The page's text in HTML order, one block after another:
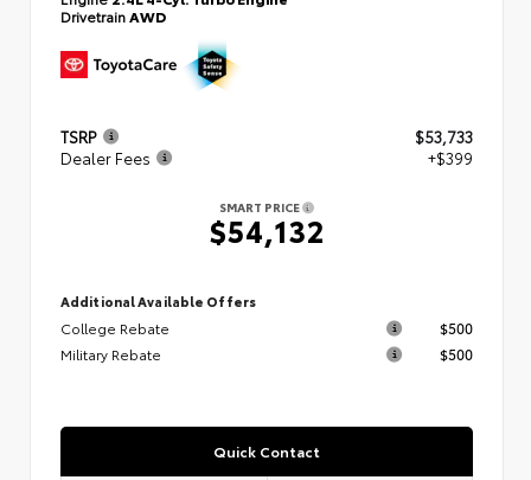
DrivetrainAWD
TSRP
$53,733
Dealer Fees
+$399
SMART PRICE
$54,132
Additional Available Offers
College Rebate
$500
Military Rebate
$500
Quick Contact